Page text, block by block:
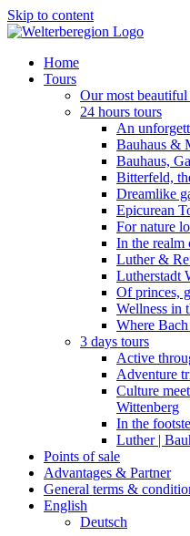
Skip to content
Home
Tours
Our most beautiful
24 hours tours
An
Bauhaus &
Bauhaus,
Bitterfeld,
Dreamlike
Epicurean
For nature
In the realm
Luther &
Lutherstadt
Of princes,
Wellness in
Where
3 days tours
Active
Adventure
Culture
Wittenberg
In the
Luther |
Points of sale
Advantages & Partner
General terms &
English
Deutsch